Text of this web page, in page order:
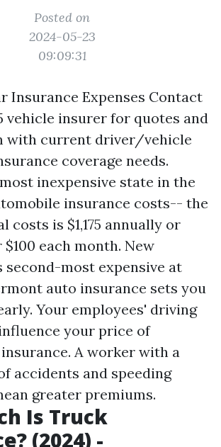
Posted on
2024-05-23
09:09:31
Insurance Expenses Contact
vehicle insurer for quotes and
with current driver/vehicle
coverage needs.
inexpensive state in the
insurance costs-- the
costs is $1,175 annually or
each month. New
second-most expensive at
auto insurance sets you
Your employees' driving
your price of
A worker with a
accidents and speeding
greater premiums.
Is Truck
(2024) -